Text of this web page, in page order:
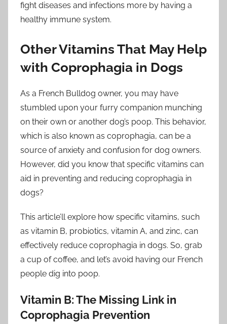
fight diseases and infections more by having a
healthy immune system.
Other Vitamins That May Help
with Coprophagia in Dogs
As a French Bulldog owner, you may have
stumbled upon your furry companion munching
on their own or another dog’s poop. This behavior,
which is also known as coprophagia, can be a
source of anxiety and confusion for dog owners.
However, did you know that specific vitamins can
aid in preventing and reducing coprophagia in
dogs?
This article’ll explore how specific vitamins, such
as vitamin B, probiotics, vitamin A, and zinc, can
effectively reduce coprophagia in dogs. So, grab
a cup of coffee, and let’s avoid having our French
people dig into poop.
Vitamin B: The Missing Link in
Coprophagia Prevention